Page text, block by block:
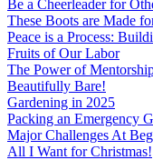
Be a Cheerleader for
These Boots are Made
Peace is a Process:
Fruits of Our Labor
The Power of
Beautifully Bare!
Gardening in 2025
Packing an Emergency
Major Challenges At
All I Want for Christmas!